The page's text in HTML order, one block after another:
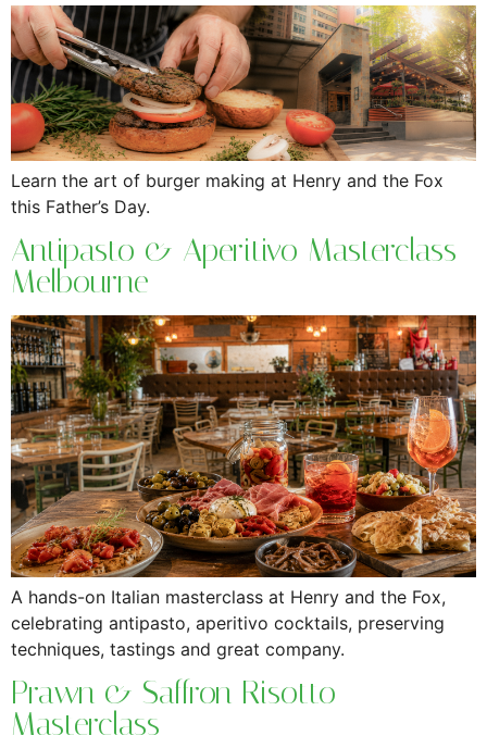
Learn the art of burger making at Henry and the Fox
this Father’s Day.
Antipasto & Aperitivo Masterclass
Melbourne
A hands-on Italian masterclass at Henry and the Fox,
celebrating antipasto, aperitivo cocktails, preserving
techniques, tastings and great company.
Prawn & Saffron Risotto
Masterclass